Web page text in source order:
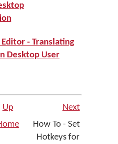
Editor - Translating
Desktop User
Up
Next
How To - Set
Hotkeys for